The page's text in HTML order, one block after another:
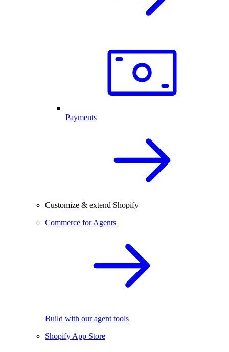
Payments
Customize & extend Shopify
Commerce for Agents
Build with our agent tools
Shopify App Store